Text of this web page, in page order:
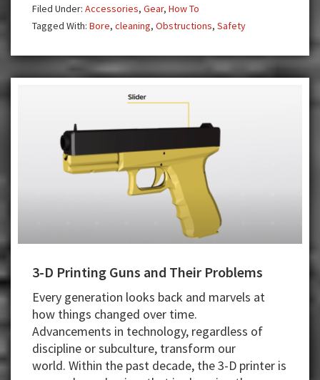
Filed Under: Accessories, Gear, How To
Tagged With: Bore, cleaning, Obstructions, Safety
3-D Printing Guns and Their Problems
Every generation looks back and marvels at
how things changed over time.
Advancements in technology, regardless of
discipline or subculture, transform our
world. Within the past decade, the 3-D printer is